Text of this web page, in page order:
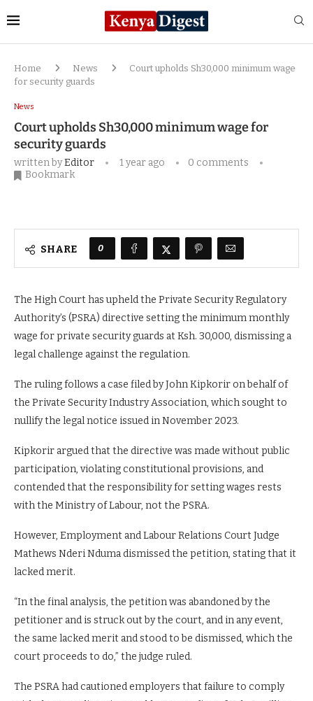
Home News
Court upholds Sh30,000 minimum wage
for security guards
News
Court upholds Sh30,000 minimum wage for
security guards
written byEditor 1 year ago
0 comments
Bookmark
SHARE 0
The High Court has upheld the Private Security Regulatory
Authority’s (PSRA) directive setting the minimum monthly
wage for private security guards at Ksh. 30,000, dismissing a
legal challenge against the regulation.
The ruling follows a case filed by John Kipkorir on behalf of
the Private Security Industry Association, which sought to
nullify the legal notice issued in November 2023.
Kipkorir argued that the directive was made without public
participation, violating constitutional provisions, and
contended that the responsibility for setting wages rests
with the Ministry of Labour, not the PSRA.
However, Employment and Labour Relations Court Judge
Mathews Nderi Nduma dismissed the petition, stating that it
lacked merit.
“In the final analysis, the petition was abandoned by the
petitioner and is struck out by the court, and in any event,
the same lacked merit and stood to be dismissed, which the
court proceeds to do,” the judge ruled.
The PSRA had cautioned employers that failure to comply